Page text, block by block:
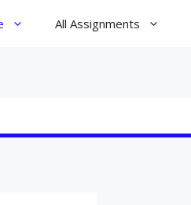
All Assignments